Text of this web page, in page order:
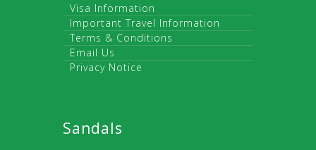
Visa Information
Important Travel Information
Terms & Conditions
Email Us
Privacy Notice
Sandals